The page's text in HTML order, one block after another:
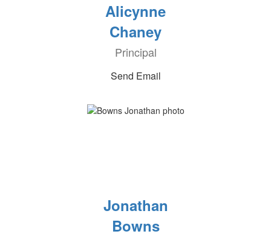
Alicynne
Chaney
Principal
Send Email
Jonathan
Bowns